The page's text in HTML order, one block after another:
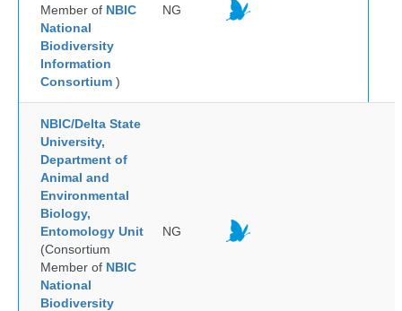
Member of NBIC
National
Biodiversity
Information
Consortium )
NG
NBIC/Delta State
University,
Department of
Animal and
Environmental
Biology,
Entomology Unit
(Consortium
Member of NBIC
National
Biodiversity
NG